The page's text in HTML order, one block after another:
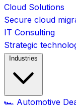
Cloud Solutions
Secure cloud
IT Consulting
Strategic
Industries
🏎️ Automotive